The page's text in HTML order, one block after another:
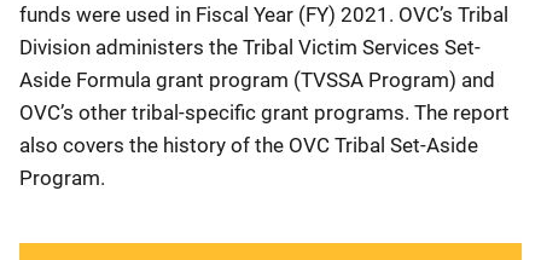
funds were used in Fiscal Year (FY) 2021. OVC’s Tribal
Division administers the Tribal Victim Services Set-
Aside Formula grant program (TVSSA Program) and
OVC’s other tribal-specific grant programs. The report
also covers the history of the OVC Tribal Set-Aside
Program.